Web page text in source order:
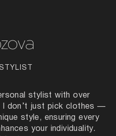
stylist with over
I don’t just pick clothes —
style, ensuring every
your individuality.